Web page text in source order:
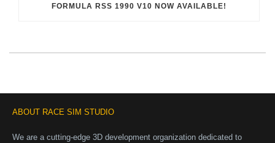
FORMULA RSS 1990 V10 NOW AVAILABLE!
ABOUT RACE SIM STUDIO
We are a cutting-edge 3D development organization dedicated to